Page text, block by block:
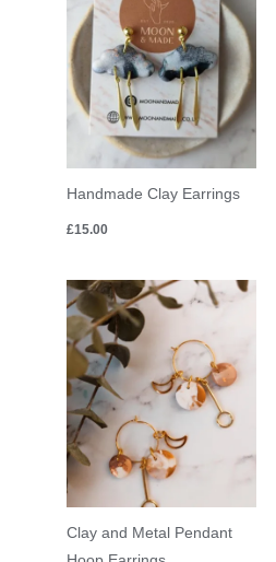
Handmade Clay Earrings
£15.00
Clay and Metal Pendant